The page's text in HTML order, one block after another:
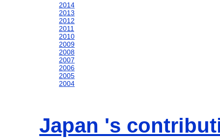
2014
2013
2012
2011
2010
2009
2008
2007
2006
2005
2004
Japan 's